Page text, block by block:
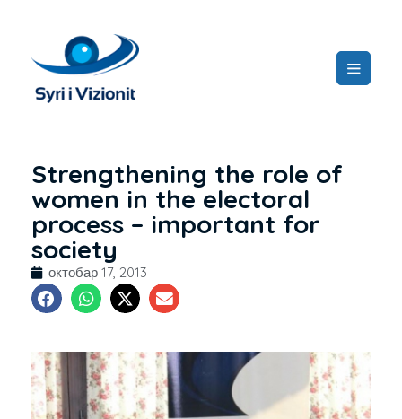
Strengthening the role of
women in the electoral
process – important for
society
октобар 17, 2013